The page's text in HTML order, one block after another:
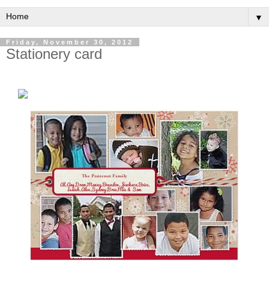
▼
Friday, November 30, 2012
Stationery card